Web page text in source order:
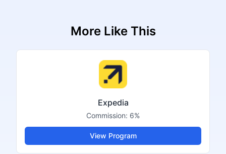
More Like This
Expedia
Commission: 6%
View Program